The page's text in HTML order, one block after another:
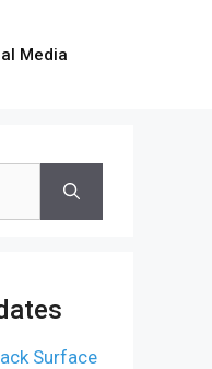
Media
Surface